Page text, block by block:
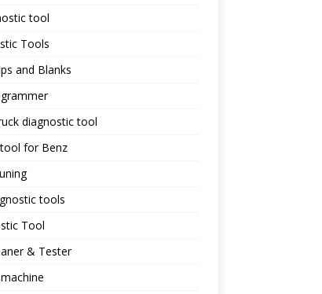
tool
Tools
and Blanks
diagnostic tool
for Benz
tools
Tool
& Tester